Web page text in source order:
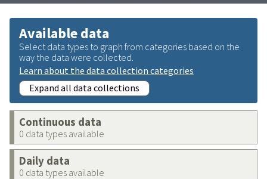
Available data
Select data types to graph from categories based on the
way the data were collected.
Learn about the data collection categories
Expand all data collections
Continuous data
0 data types available
Daily data
0 data types available